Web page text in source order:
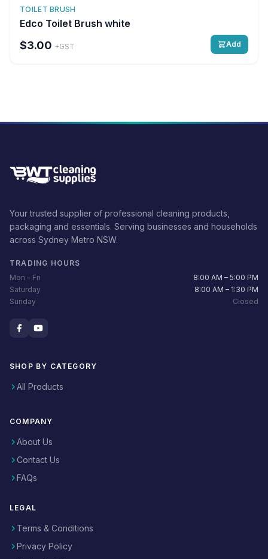
TOILET BRUSH
Edco Toilet Brush white
$3.00 +GST Add
Your trusted supplier of professional cleaning products,
packaging and essentials. Serving businesses and households
across Sydney Metro NSW.
TRADING HOURS
Mon – Fri
8:00 AM – 5:00 PM
Saturday
8:00 AM – 1:30 PM
Sunday
Closed
SHOP BY CATEGORY
All Products
COMPANY
About Us
Contact Us
FAQs
LEGAL
Terms & Conditions
Privacy Policy